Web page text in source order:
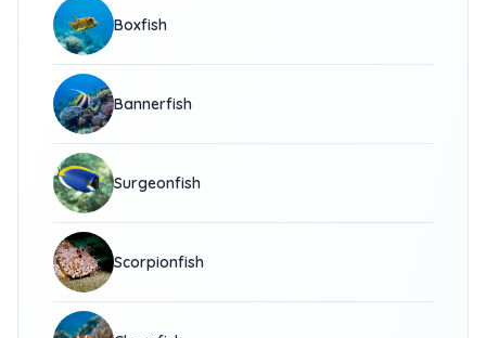
Boxfish
Bannerfish
Surgeonfish
Scorpionfish